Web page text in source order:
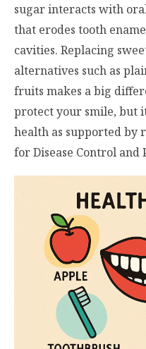
sugar interacts with
that erodes tooth
cavities. Replacing
alternatives such as
fruits makes a big
protect your smile, but
health as supported by
for Disease Control and